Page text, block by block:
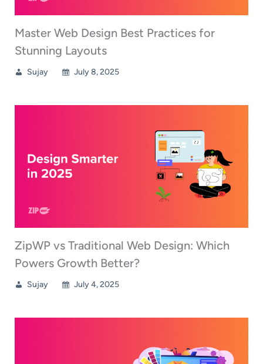
Master Web Design Best Practices for
Stunning Layouts
Sujay July 8, 2025
ZipWP vs Traditional Web Design: Which
Powers Growth Better?
Sujay July 4, 2025